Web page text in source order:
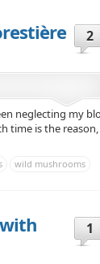
2
neglecting my
time is the reason,
wild mushrooms
1